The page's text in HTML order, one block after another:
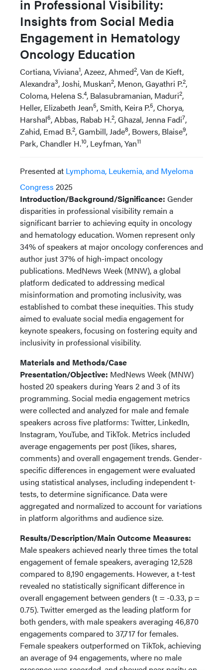
in Professional Visibility:
Insights from Social Media
Engagement in Hematology
Oncology Education
Cortiana, Viviana1, Azeez, Ahmed2, Van de Kieft,
Alexandra3, Joshi, Muskan2, Menon, Gayathri P.2,
Coloma, Helena S.4, Balasubramanian, Maduri2,
Heller, Elizabeth Jean5, Smith, Keira P.5, Chorya,
Harshal6, Abbas, Rabab H.2, Ghazal, Jenna Fadi7,
Zahid, Emad B.2, Gambill, Jade8, Bowers, Blaise9,
Park, Chandler H.10, Leyfman, Yan11
Presented at Lymphoma, Leukemia, and Myeloma
Congress 2025
Introduction/Background/Significance: Gender
disparities in professional visibility remain a
significant barrier to achieving equity in oncology
and hematology education. Women represent only
34% of speakers at major oncology conferences and
author just 37% of high-impact oncology
publications. MedNews Week (MNW), a global
platform dedicated to addressing medical
misinformation and promoting inclusivity, was
established to combat these inequities. This study
aimed to evaluate social media engagement for
keynote speakers, focusing on fostering equity and
inclusivity in professional visibility.
Materials and Methods/Case
Presentation/Objective: MedNews Week (MNW)
hosted 20 speakers during Years 2 and 3 of its
programming. Social media engagement metrics
were collected and analyzed for male and female
speakers across five platforms: Twitter, LinkedIn,
Instagram, YouTube, and TikTok. Metrics included
average engagements per post (likes, shares,
comments) and overall engagement trends. Gender-
specific differences in engagement were evaluated
using statistical analyses, including independent t-
tests, to determine significance. Data were
aggregated and normalized to account for variations
in platform algorithms and audience size.
Results/Description/Main Outcome Measures:
Male speakers achieved nearly three times the total
engagement of female speakers, averaging 12,528
compared to 8,190 engagements. However, a t-test
revealed no statistically significant difference in
overall engagement between genders (t = -0.33, p =
0.75). Twitter emerged as the leading platform for
both genders, with male speakers averaging 46,870
engagements compared to 37,717 for females.
Female speakers outperformed on TikTok, achieving
an average of 94 engagements, where no male